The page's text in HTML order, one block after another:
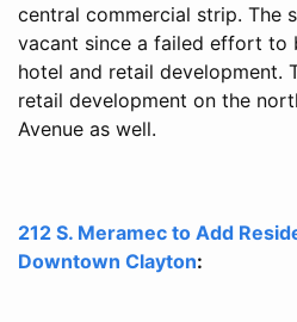
central commercial strip. The
vacant since a failed effort to
hotel and retail development.
retail development on the
Avenue as well.
212 S. Meramec to Add
Downtown Clayton: